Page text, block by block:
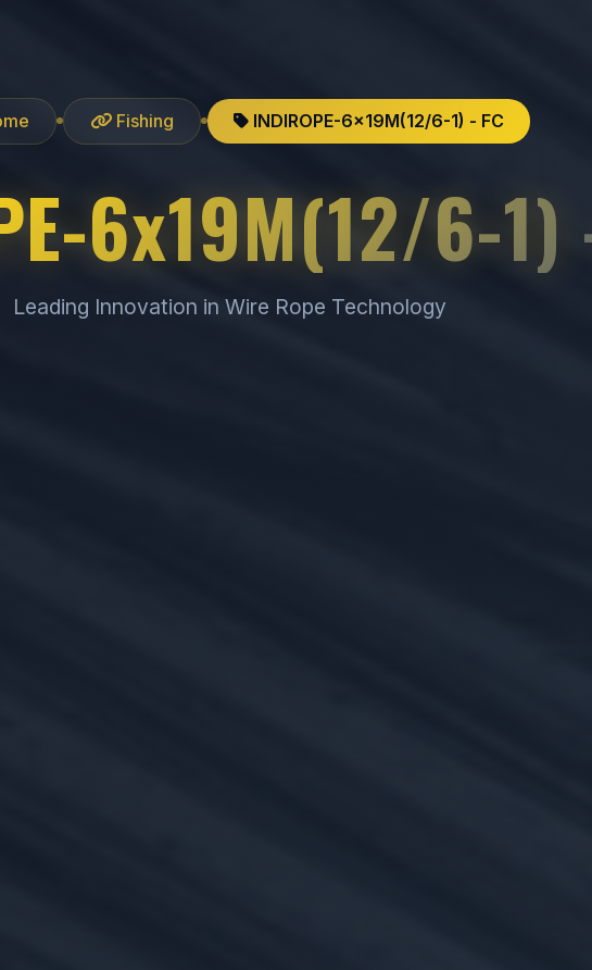
Fishing INDIROPE-6x19M(12/6-1) - FC
6x19M(12/6-1)
Leading Innovation in Wire Rope Technology